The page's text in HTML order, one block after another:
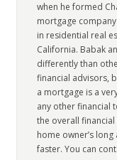
when he formed
mortgage
in residential real
California. Babak
differently than
financial advisors,
a mortgage is a
any other financial
the overall
home owner’s
faster. You can